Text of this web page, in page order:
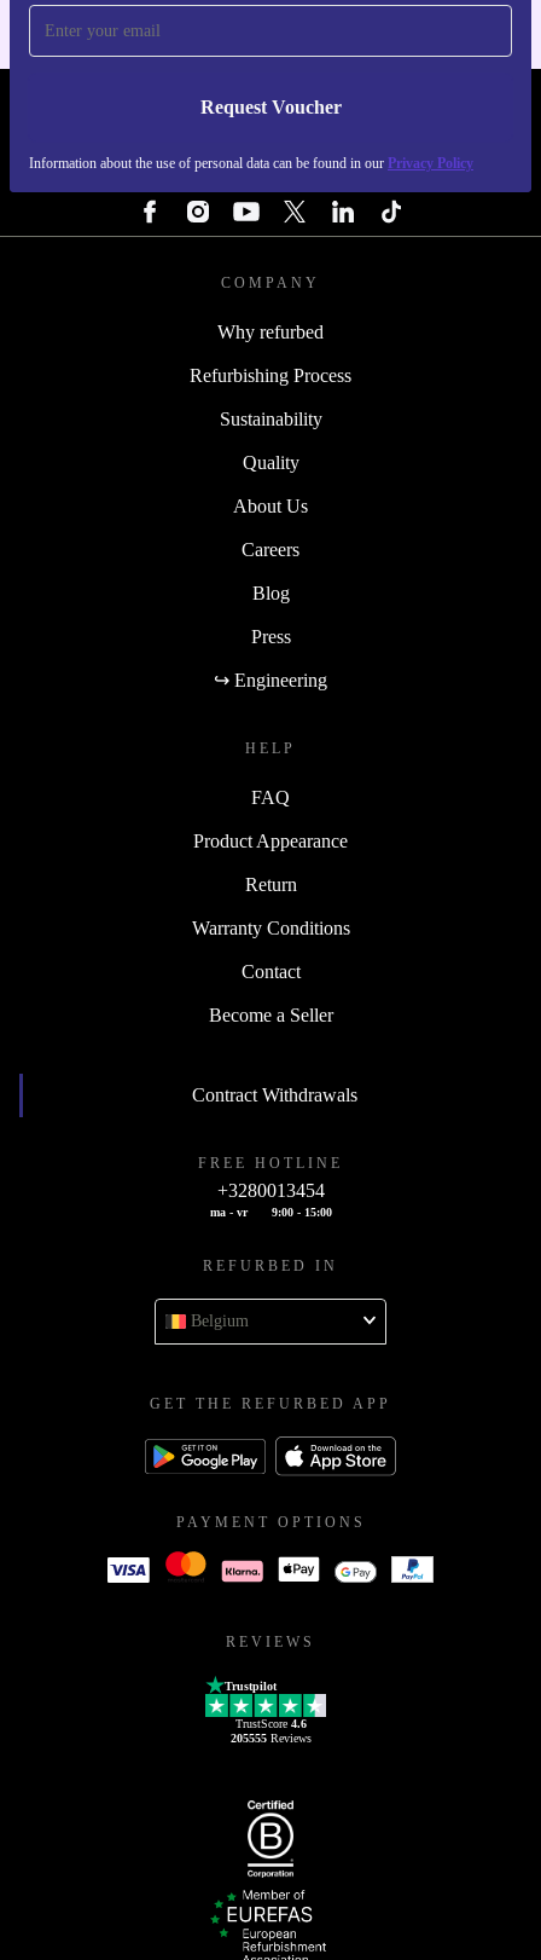
Request Voucher
Information about the use of personal data can be found in our Privacy Policy
REFURBED BELGIUM - RETHINK NEW.
FOLLOW US
COMPANY
Why refurbed
Refurbishing Process
Sustainability
Quality
About Us
Careers
Blog
Press
↪ Engineering
HELP
FAQ
Product Appearance
Return
Warranty Conditions
Contact
Become a Seller
Contract Withdrawals
FREE HOTLINE
+3280013454
ma - vr 9:00 - 15:00
REFURBED IN
Belgium
GET THE REFURBED APP
PAYMENT OPTIONS
REVIEWS
Trustpilot
TrustScore 4.6
205555Reviews